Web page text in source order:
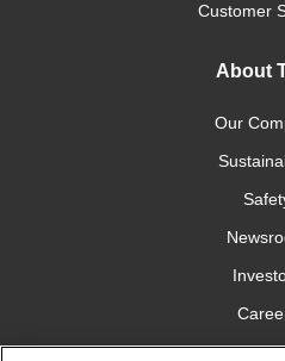
Customer
About
Our